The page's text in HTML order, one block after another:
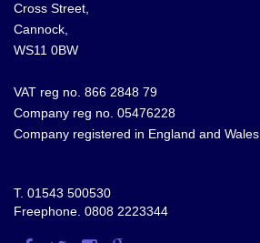
Cross Street,
Cannock,
WS11 0BW
VAT reg no. 866 2848 79
Company reg no. 05476228
Company registered in England and Wales
T. 01543 500530
Freephone. 0808 2223344